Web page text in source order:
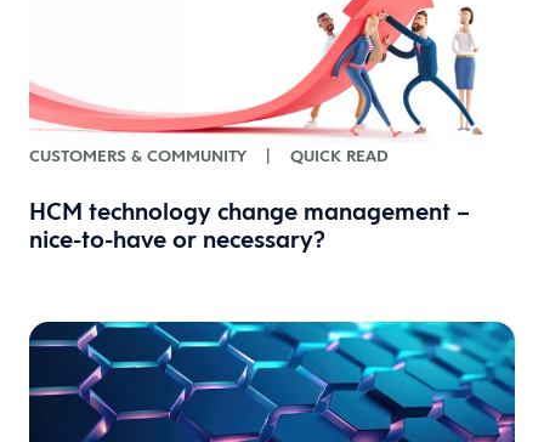
CUSTOMERS & COMMUNITY | QUICK READ
HCM technology change management –
nice-to-have or necessary?